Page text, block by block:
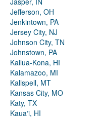
Jefferson, OH
Jenkintown, PA
Jersey City, NJ
Johnson City, TN
Johnstown, PA
Kailua-Kona, HI
Kalamazoo, MI
Kalispell, MT
Kansas City, MO
Katy, TX
Kauaʻi, HI